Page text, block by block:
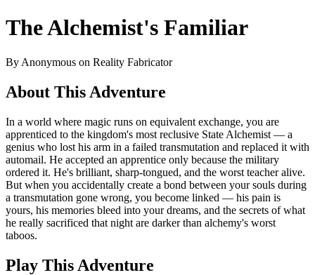
The Alchemist's Familiar
By Anonymous on Reality Fabricator
About This Adventure
In a world where magic runs on equivalent exchange, you are
apprenticed to the kingdom's most reclusive State Alchemist — a
genius who lost his arm in a failed transmutation and replaced it with
automail. He accepted an apprentice only because the military
ordered it. He's brilliant, sharp-tongued, and the worst teacher alive.
But when you accidentally create a bond between your souls during
a transmutation gone wrong, you become linked — his pain is
yours, his memories bleed into your dreams, and the secrets of what
he really sacrificed that night are darker than alchemy's worst
taboos.
Play This Adventure